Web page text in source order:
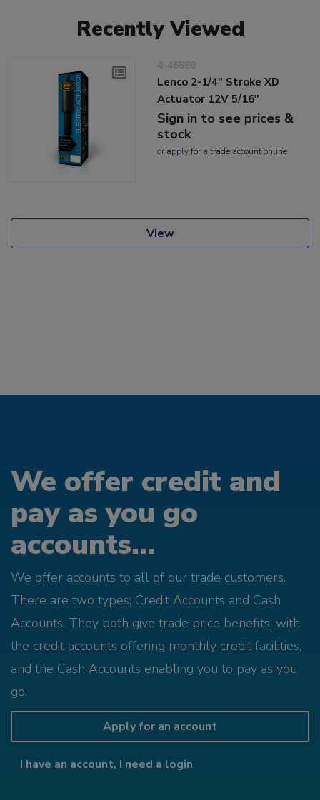
Recently Viewed
4-46580
Lenco 2-1/4" Stroke XD
Actuator 12V 5/16"
Sign in to see prices &
stock
or applyfor a trade account online
View
We offer credit and
pay as you go
accounts...
We offer accounts to all of our trade customers.
There are two types; Credit Accounts and Cash
Accounts. They both give trade price benefits, with
the credit accounts offering monthly credit facilities,
and the Cash Accounts enabling you to pay as you
go.
Apply for an account
I have an account, I need a login